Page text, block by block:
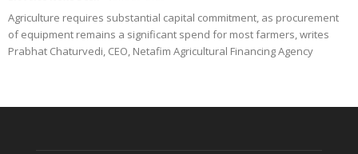
Agriculture requires substantial capital commitment, as procurement
of equipment remains a significant spend for most farmers, writes
Prabhat Chaturvedi, CEO, Netafim Agricultural Financing Agency